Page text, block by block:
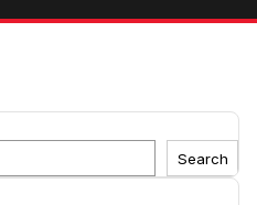
Search